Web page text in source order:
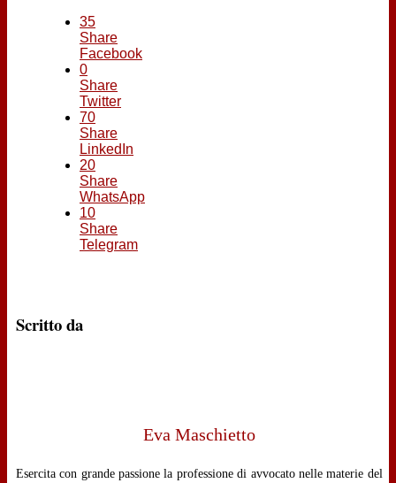
35
Share
Facebook
0
Share
Twitter
70
Share
LinkedIn
20
Share
WhatsApp
10
Share
Telegram
Scritto da
Eva Maschietto
Esercita con grande passione la professione di avvocato nelle materie del